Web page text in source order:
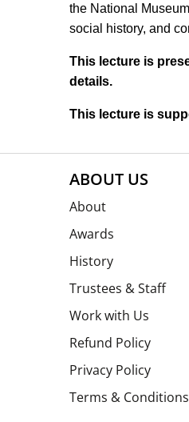
the National
social history, and
This lecture is
details.
This lecture is
ABOUT US
About
Awards
History
Trustees & Staff
Work with Us
Refund Policy
Privacy Policy
Terms & Conditions